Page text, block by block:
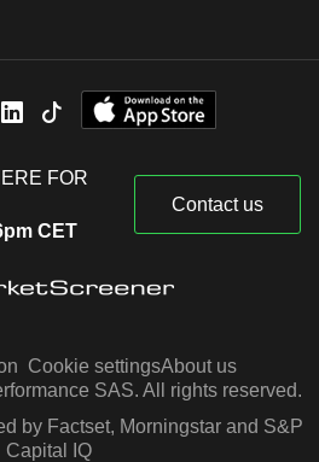
FOR
CET
Contact us
Cookie settingsAbout us
SAS. All rights reserved.
by Factset, Morningstar and S&P
Capital IQ